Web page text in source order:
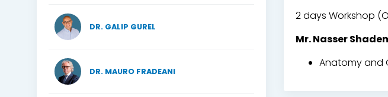
DR. GALIP GUREL
DR. MAURO FRADEANI
2 days Workshop
Mr. Nasser
Anatomy and